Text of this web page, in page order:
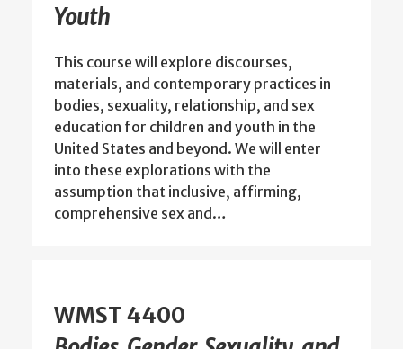
Youth
This course will explore discourses,
materials, and contemporary practices in
bodies, sexuality, relationship, and sex
education for children and youth in the
United States and beyond. We will enter
into these explorations with the
assumption that inclusive, affirming,
comprehensive sex and…
WMST 4400